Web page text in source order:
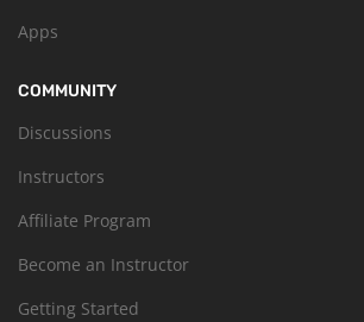
Apps
COMMUNITY
Discussions
Instructors
Affiliate Program
Become an Instructor
Getting Started